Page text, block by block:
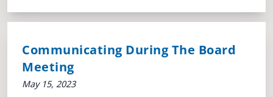
Communicating During The Board
Meeting
May 15, 2023